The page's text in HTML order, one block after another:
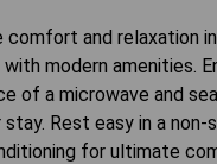
comfort and relaxation
with modern amenities.
of a microwave and
stay. Rest easy in a non-
for ultimate